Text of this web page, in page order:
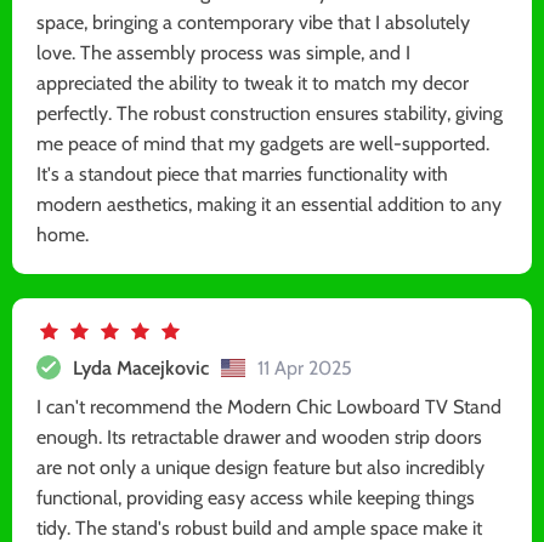
space, bringing a contemporary vibe that I absolutely
love. The assembly process was simple, and I
appreciated the ability to tweak it to match my decor
perfectly. The robust construction ensures stability, giving
me peace of mind that my gadgets are well-supported.
It's a standout piece that marries functionality with
modern aesthetics, making it an essential addition to any
home.
Lyda Macejkovic
11 Apr 2025
I can't recommend the Modern Chic Lowboard TV Stand
enough. Its retractable drawer and wooden strip doors
are not only a unique design feature but also incredibly
functional, providing easy access while keeping things
tidy. The stand's robust build and ample space make it